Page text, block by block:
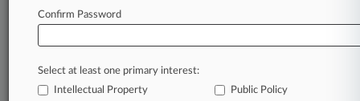
developments so you can act with speed and
confidence. Over 200 articles are published
daily across more than 60 topics, industries,
A Law360 subscription includes features such
Confirm Password
Select at least one primary interest:
Intellectual Property
Public Policy